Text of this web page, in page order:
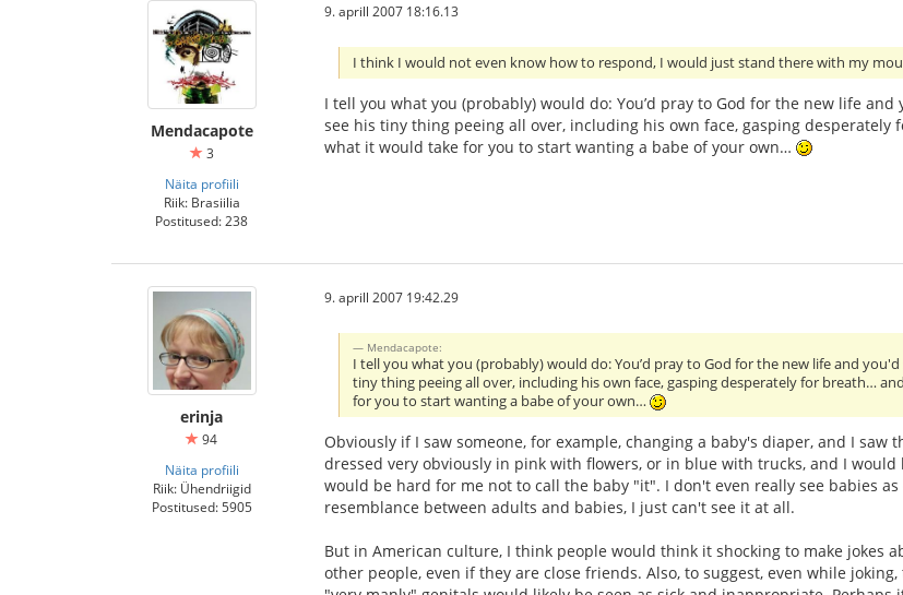
Mendacapote
3
Näita profiili
Riik: Brasiilia
Postitused: 238
9. aprill 2007 18:16.13
I think I would not even know how to respond, I would just stand there with my
I tell you what you (probably) would do: You’d pray to God for the new life
see his tiny thing peeing all over, including his own face, gasping desperately
what it would take for you to start wanting a babe of your own…
erinja
94
Näita profiili
Riik: Ühendriigid
Postitused: 5905
9. aprill 2007 19:42.29
Mendacapote:
I tell you what you (probably) would do: You’d pray to God for the new life and
tiny thing peeing all over, including his own face, gasping desperately for breath…
for you to start wanting a babe of your own…
Obviously if I saw someone, for example, changing a baby's diaper, and I
dressed very obviously in pink with flowers, or in blue with trucks, and I
would be hard for me not to call the baby "it". I don't even really see babies
resemblance between adults and babies, I just can't see it at all.
But in American culture, I think people would think it shocking to make jokes
other people, even if they are close friends. Also, to suggest, even while